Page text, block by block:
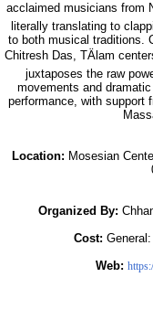
acclaimed musicians from
literally translating to
to both musical traditions.
Chitresh Das, TÄlam
juxtaposes the raw
movements and
performance, with support
Location: Mosesian
Organized By:
Cost:
Web: